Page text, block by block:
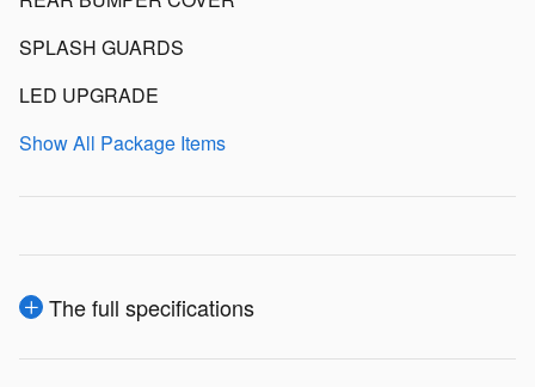
SPLASH GUARDS
LED UPGRADE
Show All Package Items
The full specifications